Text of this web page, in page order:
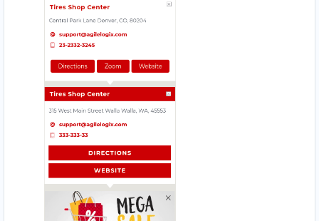
083 888 1181
hello@urbankitchen.sa
Mon - Sun:
Transit
Directions
Beach Side Sea Food
88 Albany Road
Port Alfred, Eastern Cape, 1232
046 888 8618
contact@freshcorner.sa